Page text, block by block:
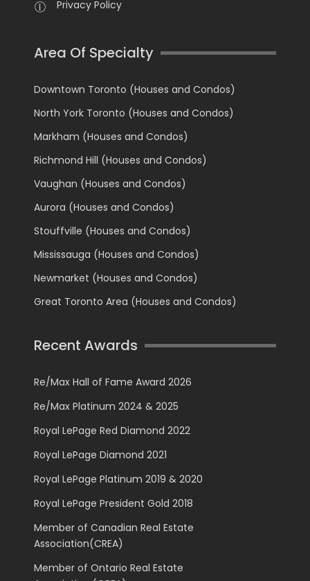
Privacy Policy
Area Of Specialty
Downtown Toronto (Houses and Condos)
North York Toronto (Houses and Condos)
Markham (Houses and Condos)
Richmond Hill (Houses and Condos)
Vaughan (Houses and Condos)
Aurora (Houses and Condos)
Stouffville (Houses and Condos)
Mississauga (Houses and Condos)
Newmarket (Houses and Condos)
Great Toronto Area (Houses and Condos)
Recent Awards
Re/Max Hall of Fame Award 2026
Re/Max Platinum 2024 & 2025
Royal LePage Red Diamond 2022
Royal LePage Diamond 2021
Royal LePage Platinum 2019 & 2020
Royal LePage President Gold 2018
Member of Canadian Real Estate
Association(CREA)
Member of Ontario Real Estate